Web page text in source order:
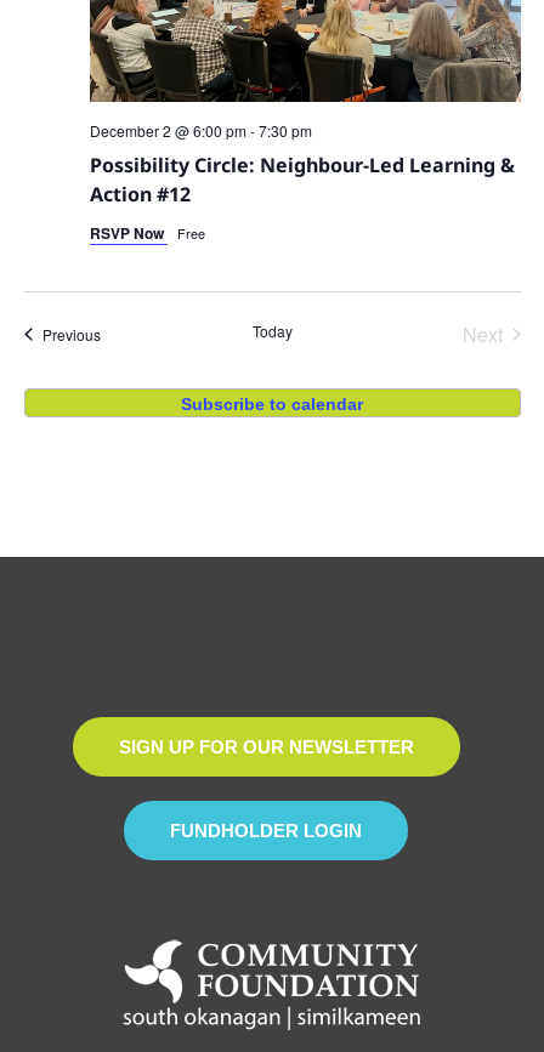
Possibility Circle: Neighbour-Led Learning &
Action #12
December 2 @ 6:00 pm-7:30 pm
RSVP Now Free
PreviousEvents Today Next
Subscribe to calendar
SIGN UP FOR OUR NEWSLETTER
FUNDHOLDER LOGIN